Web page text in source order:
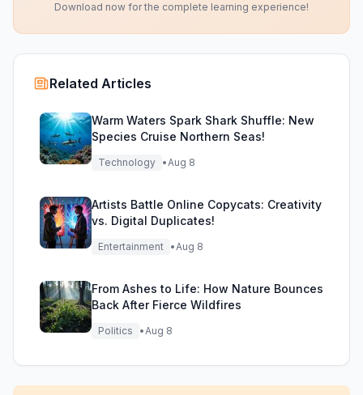
Download now for the complete learning experience!
Related Articles
Warm Waters Spark Shark Shuffle: New
Species Cruise Northern Seas!
Technology •Aug 8
Artists Battle Online Copycats: Creativity
vs. Digital Duplicates!
Entertainment •Aug 8
From Ashes to Life: How Nature Bounces
Back After Fierce Wildfires
Politics •Aug 8